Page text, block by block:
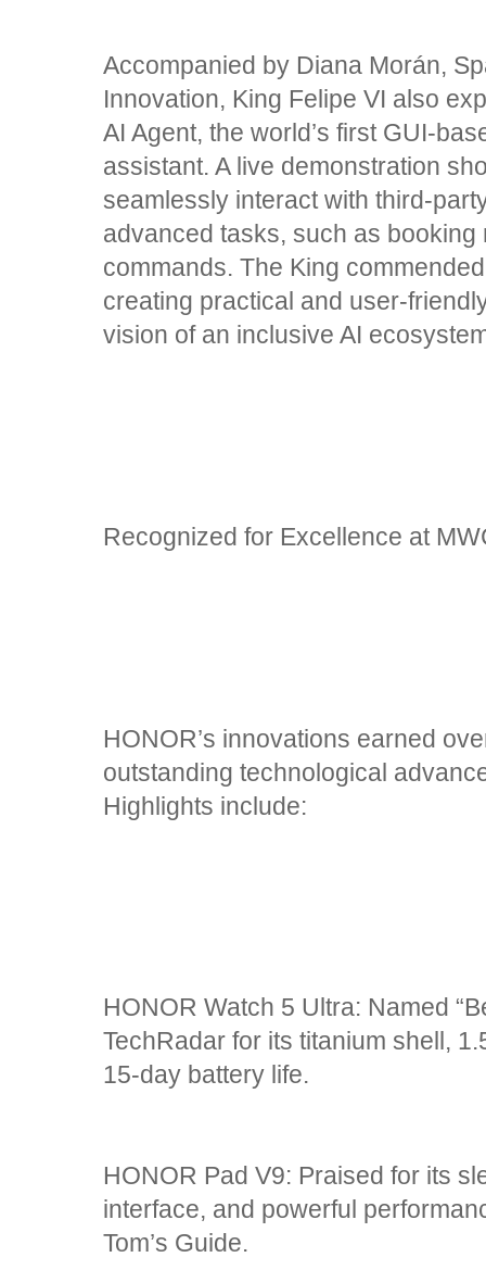
Accompanied by Diana Morán,
Innovation, King Felipe VI also
AI Agent, the world’s first GUI-
assistant. A live demonstration
seamlessly interact with third-
advanced tasks, such as
commands. The King
creating practical and user-
vision of an inclusive AI
Recognized for Excellence at
HONOR’s innovations earned
outstanding technological
Highlights include:
HONOR Watch 5 Ultra: Named
TechRadar for its titanium shell,
15-day battery life.
HONOR Pad V9: Praised for its
interface, and powerful
Tom’s Guide.